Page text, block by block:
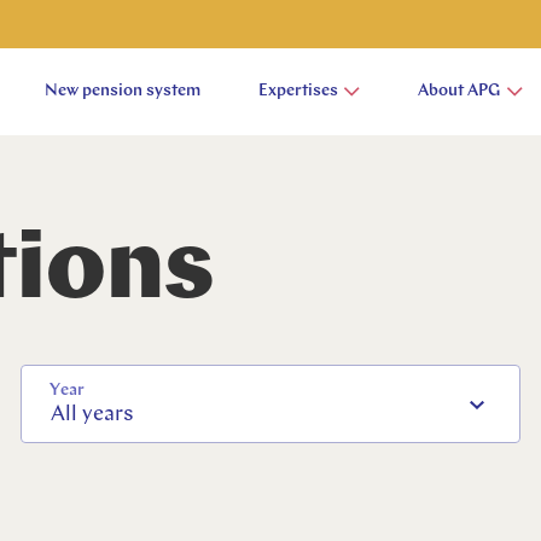
New pension system Expertises About APG
Year
All years